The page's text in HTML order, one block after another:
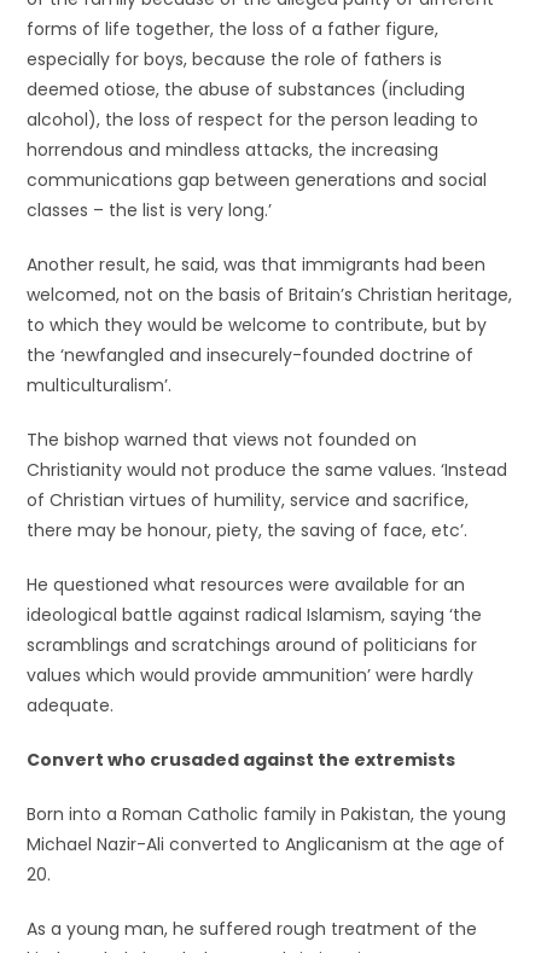
forms of life together, the loss of a father figure,
especially for boys, because the role of fathers is
deemed otiose, the abuse of substances (including
alcohol), the loss of respect for the person leading to
horrendous and mindless attacks, the increasing
communications gap between generations and social
classes – the list is very long.’
Another result, he said, was that immigrants had been
welcomed, not on the basis of Britain’s Christian heritage,
to which they would be welcome to contribute, but by
the ‘newfangled and insecurely-founded doctrine of
multiculturalism’.
The bishop warned that views not founded on
Christianity would not produce the same values. ‘Instead
of Christian virtues of humility, service and sacrifice,
there may be honour, piety, the saving of face, etc’.
He questioned what resources were available for an
ideological battle against radical Islamism, saying ‘the
scramblings and scratchings around of politicians for
values which would provide ammunition’ were hardly
adequate.
Convert who crusaded against the extremists
Born into a Roman Catholic family in Pakistan, the young
Michael Nazir-Ali converted to Anglicanism at the age of
20.
As a young man, he suffered rough treatment of the